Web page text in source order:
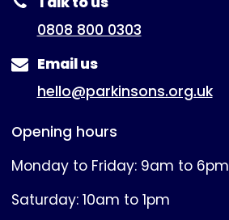
0808 800 0303
Email us
hello@parkinsons.org.uk
Opening hours
Monday to Friday: 9am to 6pm
Saturday: 10am to 1pm